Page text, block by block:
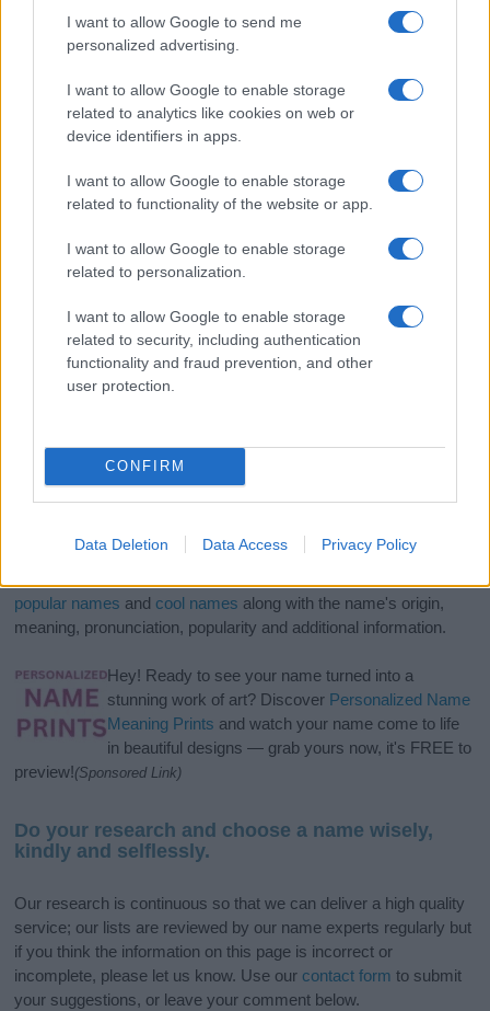
I want to allow Google to send me
personalized advertising.
I want to allow Google to enable storage
related to analytics like cookies on web or
device identifiers in apps.
I want to allow Google to enable storage
related to functionality of the website or app.
I want to allow Google to enable storage
related to personalization.
I want to allow Google to enable storage
related to security, including authentication
functionality and fraud prevention, and other
user protection.
CONFIRM
Data Deletion Data Access Privacy Policy
girl namesall over the world to find the ideal name for your
popular names and cool names along with the name's origin,
meaning, pronunciation, popularity and additional information.
Hey! Ready to see your name turned into a
stunning work of art? Discover Personalized Name
Meaning Prints and watch your name come to life
in beautiful designs — grab yours now, it's FREE to
preview!(Sponsored Link)
Do your research and choose a name wisely,
kindly and selflessly.
Our research is continuous so that we can deliver a high quality
service; our lists are reviewed by our name experts regularly but
if you think the information on this page is incorrect or
incomplete, please let us know. Use our contact form to submit
your suggestions, or leave your comment below.